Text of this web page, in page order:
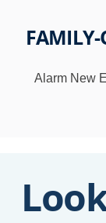
FAMILY-
Alarm New